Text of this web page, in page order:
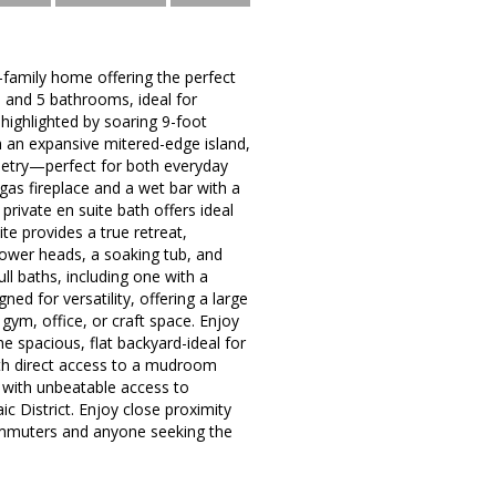
home offering the perfect
and 5 bathrooms, ideal for
by soaring 9-foot
expansive mitered-edge island,
for both everyday
fireplace and a wet bar with a
en suite bath offers ideal
provides a true retreat,
heads, a soaking tub, and
baths, including one with a
for versatility, offering a large
office, or craft space. Enjoy
spacious, flat backyard-ideal for
direct access to a mudroom
unbeatable access to
District. Enjoy close proximity
and anyone seeking the